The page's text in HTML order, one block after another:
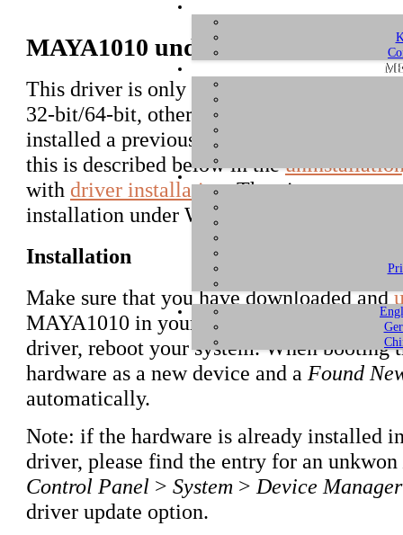
MAYA1010 under Windows 7
This driver is only intended for Windows
32-bit/64-bit, other versions of Windows
installed a previous MAYA1010 driver
this is described below in the
with driver installation. The pictures are
installation under Windows 7 is virtually
Installation
Make sure that you have downloaded and
MAYA1010 in your computer or if you
driver, reboot your system. When booting
hardware as a new device and a Found
automatically.
Note: if the hardware is already installed
driver, please find the entry for an unkwon
Control Panel > System > Device Manager
driver update option.